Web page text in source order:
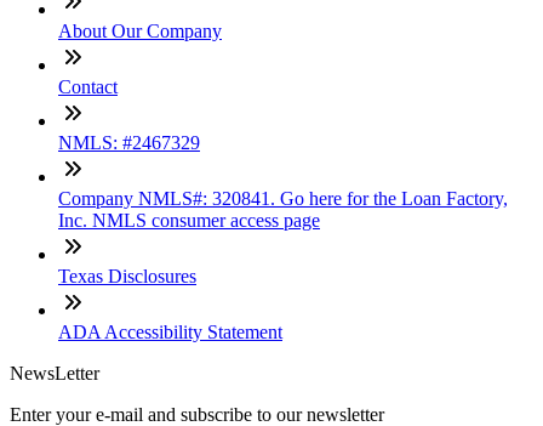
About Our Company
Contact
NMLS: #2467329
Company NMLS#: 320841. Go here for the Loan Factory,
Inc. NMLS consumer access page
Texas Disclosures
ADA Accessibility Statement
NewsLetter
Enter your e-mail and subscribe to our newsletter